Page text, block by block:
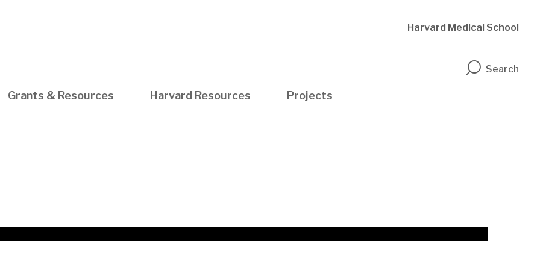
Harvard Medical School
Search
Grants & Resources Harvard Resources Projects